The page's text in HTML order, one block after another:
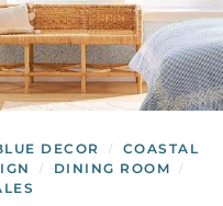
DECOR /
COASTAL
/ DINING ROOM /